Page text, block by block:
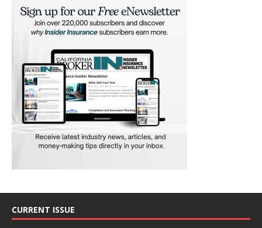
CURRENT ISSUE